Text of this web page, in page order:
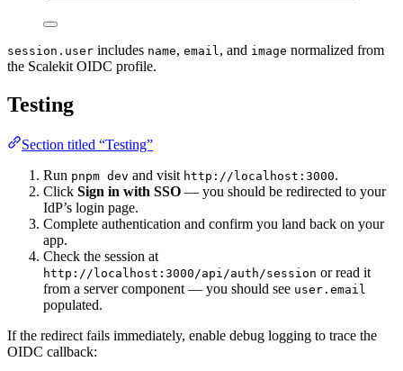
session.user includes name, email , and image normalized from
the Scalekit OIDC profile.
Testing
Section titled “Testing”
Run pnpm dev and visit http://localhost:3000.
Click Sign in with SSO — you should be redirected to your
IdP’s login page.
Complete authentication and confirm you land back on your
app.
Check the session at
http://localhost:3000/api/auth/session or read it
from a server component — you should see user.email
populated.
If the redirect fails immediately, enable debug logging to trace the
OIDC callback: